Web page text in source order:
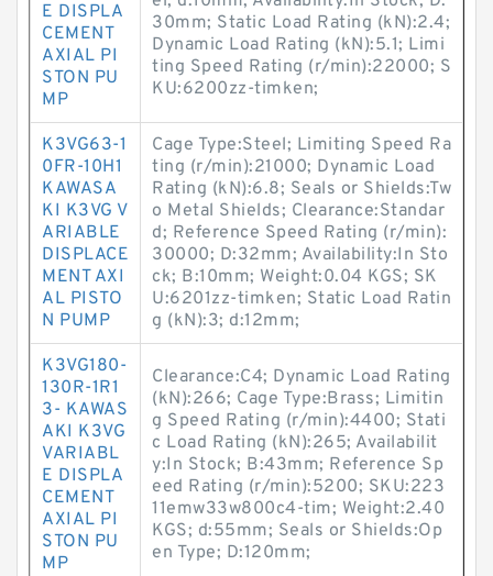
E DISPLA
CEMENT
AXIAL PI
STON PU
MP
30mm; Static Load Rating (kN):2.4;
Dynamic Load Rating (kN):5.1; Limi
ting Speed Rating (r/min):22000; S
KU:6200zz-timken;
K3VG63-1
0FR-10H1
KAWASA
KI K3VG V
ARIABLE
DISPLACE
MENT AXI
AL PISTO
N PUMP
Cage Type:Steel; Limiting Speed Ra
ting (r/min):21000; Dynamic Load
Rating (kN):6.8; Seals or Shields:Tw
o Metal Shields; Clearance:Standar
d; Reference Speed Rating (r/min):
30000; D:32mm; Availability:In Sto
ck; B:10mm; Weight:0.04 KGS; SK
U:6201zz-timken; Static Load Ratin
g (kN):3; d:12mm;
K3VG180-
130R-1R1
3- KAWAS
AKI K3VG
VARIABL
E DISPLA
CEMENT
AXIAL PI
STON PU
MP
Clearance:C4; Dynamic Load Rating
(kN):266; Cage Type:Brass; Limitin
g Speed Rating (r/min):4400; Stati
c Load Rating (kN):265; Availabilit
y:In Stock; B:43mm; Reference Sp
eed Rating (r/min):5200; SKU:223
11emw33w800c4-tim; Weight:2.40
KGS; d:55mm; Seals or Shields:Op
en Type; D:120mm;